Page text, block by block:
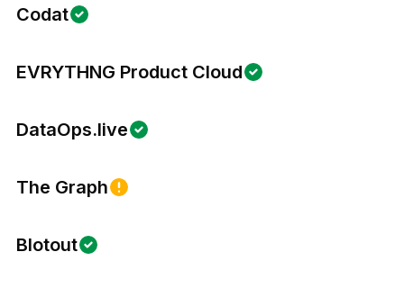
Codat
EVRYTHNG Product Cloud
DataOps.live
The Graph
Blotout